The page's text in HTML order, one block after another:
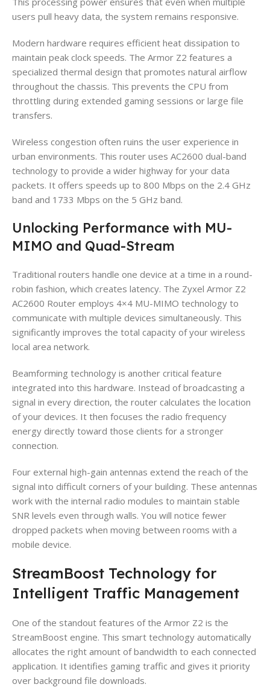
users pull heavy data, the system remains responsive.
Modern hardware requires efficient heat dissipation to
maintain peak clock speeds. The Armor Z2 features a
specialized thermal design that promotes natural airflow
throughout the chassis. This prevents the CPU from
throttling during extended gaming sessions or large file
transfers.
Wireless congestion often ruins the user experience in
urban environments. This router uses AC2600 dual-band
technology to provide a wider highway for your data
packets. It offers speeds up to 800 Mbps on the 2.4 GHz
band and 1733 Mbps on the 5 GHz band.
Unlocking Performance with MU-
MIMO and Quad-Stream
Traditional routers handle one device at a time in a round-
robin fashion, which creates latency. The Zyxel Armor Z2
AC2600 Router employs 4×4 MU-MIMO technology to
communicate with multiple devices simultaneously. This
significantly improves the total capacity of your wireless
local area network.
Beamforming technology is another critical feature
integrated into this hardware. Instead of broadcasting a
signal in every direction, the router calculates the location
of your devices. It then focuses the radio frequency
energy directly toward those clients for a stronger
connection.
Four external high-gain antennas extend the reach of the
signal into difficult corners of your building. These antennas
work with the internal radio modules to maintain stable
SNR levels even through walls. You will notice fewer
dropped packets when moving between rooms with a
mobile device.
StreamBoost Technology for
Intelligent Traffic Management
One of the standout features of the Armor Z2 is the
StreamBoost engine. This smart technology automatically
allocates the right amount of bandwidth to each connected
application. It identifies gaming traffic and gives it priority
over background file downloads.